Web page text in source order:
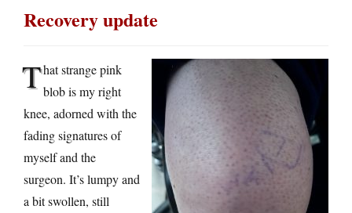
Recovery update
That strange pink
blob is my right
knee, adorned with the
fading signatures of
myself and the
surgeon. It’s lumpy and
a bit swollen, still